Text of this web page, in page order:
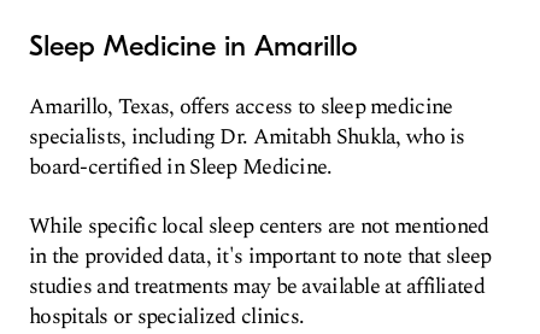
Sleep Medicine in Amarillo
Amarillo, Texas, offers access to sleep medicine
specialists, including Dr. Amitabh Shukla, who is
board-certified in Sleep Medicine.
While specific local sleep centers are not mentioned
in the provided data, it's important to note that sleep
studies and treatments may be available at affiliated
hospitals or specialized clinics.